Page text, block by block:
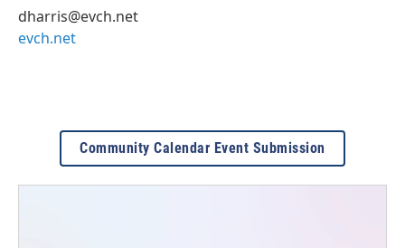
dharris@evch.net
evch.net
Community Calendar Event Submission